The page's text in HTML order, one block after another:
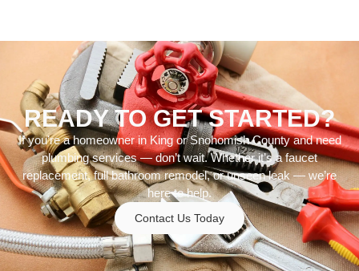
READY TO GET STARTED?
If you’re a homeowner in King or Snohomish County and need
plumbing services — don’t wait. Whether it’s a faucet
replacement, full bathroom remodel, or unseen leak — we’re
here to help.
Contact Us Today